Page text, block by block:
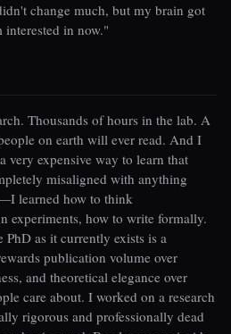
change much, but my brain got
interested in now."
Thousands of hours in the lab. A
on earth will ever read. And I
very expensive way to learn that
misaligned with anything
learned how to think
experiments, how to write formally.
as it currently exists is a
publication volume over
and theoretical elegance over
care about. I worked on a research
rigorous and professionally dead